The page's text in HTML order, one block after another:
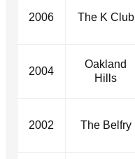
2006 The K Club
2004
Oakland
Hills
2002 The Belfry